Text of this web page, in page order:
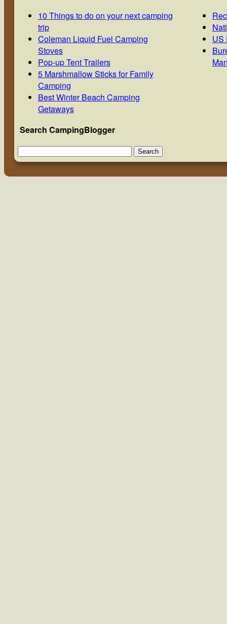
10 Things to do on your next camping
trip
Coleman Liquid Fuel Camping
Stoves
Pop-up Tent Trailers
5 Marshmallow Sticks for Family
Camping
Best Winter Beach Camping
Getaways
Search CampingBlogger
US